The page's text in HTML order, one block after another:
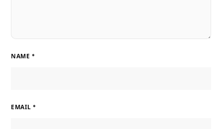
NAME *
EMAIL *